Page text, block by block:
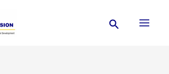
Search